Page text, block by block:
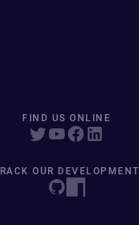
FIND US ONLINE
OUR DEVELOPMENT